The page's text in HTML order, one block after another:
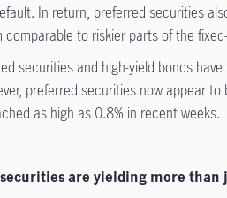
In return, preferred securities
comparable to riskier parts of the
securities and high-yield bonds
preferred securities now appear
as high as 0.8% in recent weeks.
are yielding more than